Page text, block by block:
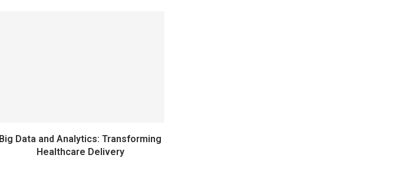
Big Data and Analytics: Transforming
Healthcare Delivery